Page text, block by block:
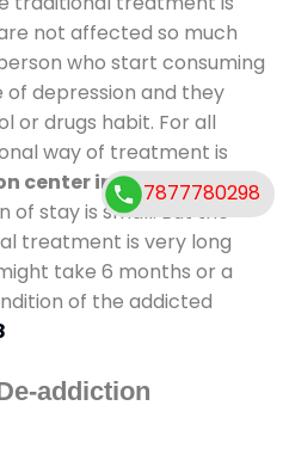
not affected so much
who start consuming
depression and they
or drugs habit. For all
way of treatment is
center in Tagore
of stay is small. But the
treatment is very long
take 6 months or a
of the addicted
addiction
7877780298